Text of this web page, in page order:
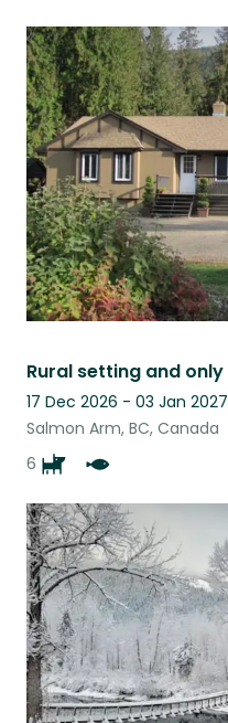
17 Dec 2026 - 03 Jan 2027
Salmon Arm, BC, Canada
6